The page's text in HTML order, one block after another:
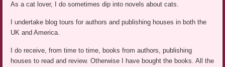
As a cat lover, I do sometimes dip into novels about cats.
I undertake blog tours for authors and publishing houses in both the
UK and America.
I do receive, from time to time, books from authors, publishing
houses to read and review. Otherwise I have bought the books. All the